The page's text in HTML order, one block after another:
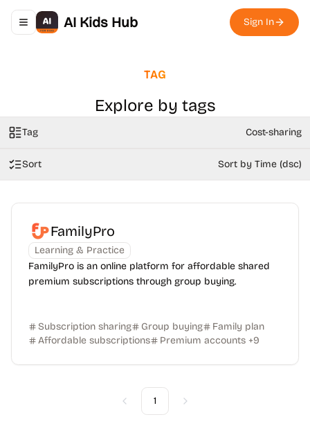
Toggle navigation menu
AI Kids Hub Sign In
TAG
Explore by tags
Tag Cost-sharing
Sort Sort by Time (dsc)
FamilyPro
Learning & Practice
FamilyPro is an online platform for affordable shared
premium subscriptions through group buying.
Subscription sharing Group buying
Family plan
Affordable subscriptions
Premium accounts +9
Previous
1 Next